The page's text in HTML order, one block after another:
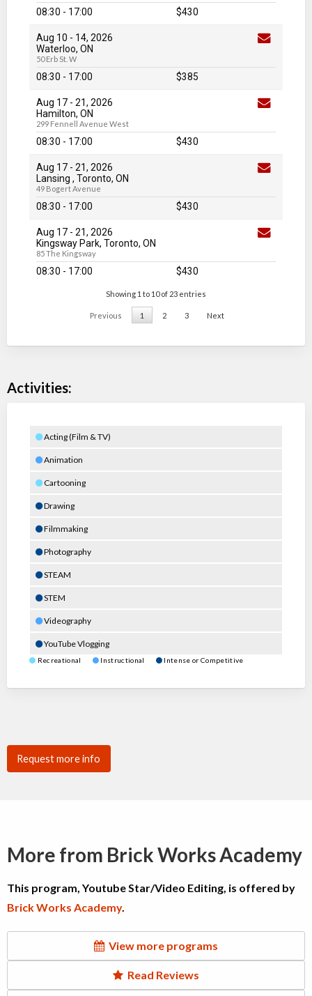
08:30 - 17:00 $430
Aug 10 - 14, 2026
Waterloo, ON
50 Erb St. W
08:30 - 17:00 $385
Aug 17 - 21, 2026
Hamilton, ON
299 Fennell Avenue West
08:30 - 17:00 $430
Aug 17 - 21, 2026
Lansing , Toronto, ON
49 Bogert Avenue
08:30 - 17:00 $430
Aug 17 - 21, 2026
Kingsway Park, Toronto, ON
85 The Kingsway
08:30 - 17:00 $430
Showing 1 to 10 of 23 entries
Previous 1 2 3 Next
Activities:
Acting (Film & TV)
Animation
Cartooning
Drawing
Filmmaking
Photography
STEAM
STEM
Videography
YouTube Vlogging
Recreational Instructional Intense or Competitive
Request more info
More from Brick Works Academy
This program, Youtube Star/Video Editing, is offered by
Brick Works Academy.
View more programs
Read Reviews